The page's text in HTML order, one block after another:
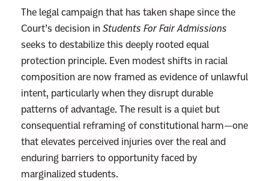
i
b
e
r
a
l
s
L
o
s
t
The legal campaign that has taken shape since the
Court’s decision in Students For Fair Admissions
seeks to destabilize this deeply rooted equal
protection principle. Even modest shifts in racial
composition are now framed as evidence of unlawful
intent, particularly when they disrupt durable
patterns of advantage. The result is a quiet but
consequential reframing of constitutional harm—one
that elevates perceived injuries over the real and
enduring barriers to opportunity faced by
marginalized students.